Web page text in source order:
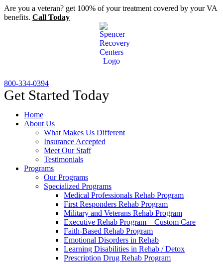
Skip
to
Are you a veteran? get 100% of your treatment covered by your VA
benefits. Call Today
800-334-0394
Get Started Today
Home
About Us
What Makes Us Different
Insurance Accepted
Meet Our Staff
Testimonials
Programs
Our Programs
Specialized Programs
Medical Professionals Rehab Program
First Responders Rehab Program
Military and Veterans Rehab Program
Executive Rehab Program – Custom Care
Faith-Based Rehab Program
Emotional Disorders in Rehab
Learning Disabilities in Rehab / Detox
Prescription Drug Rehab Program